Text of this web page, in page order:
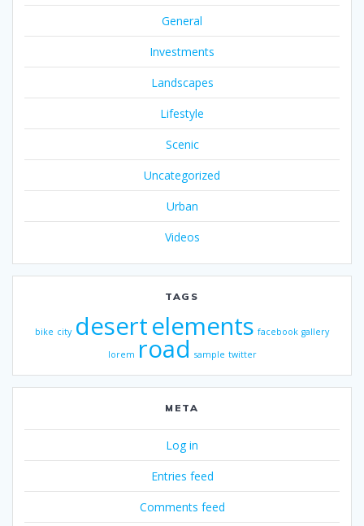
General
Investments
Landscapes
Lifestyle
Scenic
Uncategorized
Urban
Videos
TAGS
bike city desertelements facebook gallery
lorem road sample twitter
META
Log in
Entries feed
Comments feed